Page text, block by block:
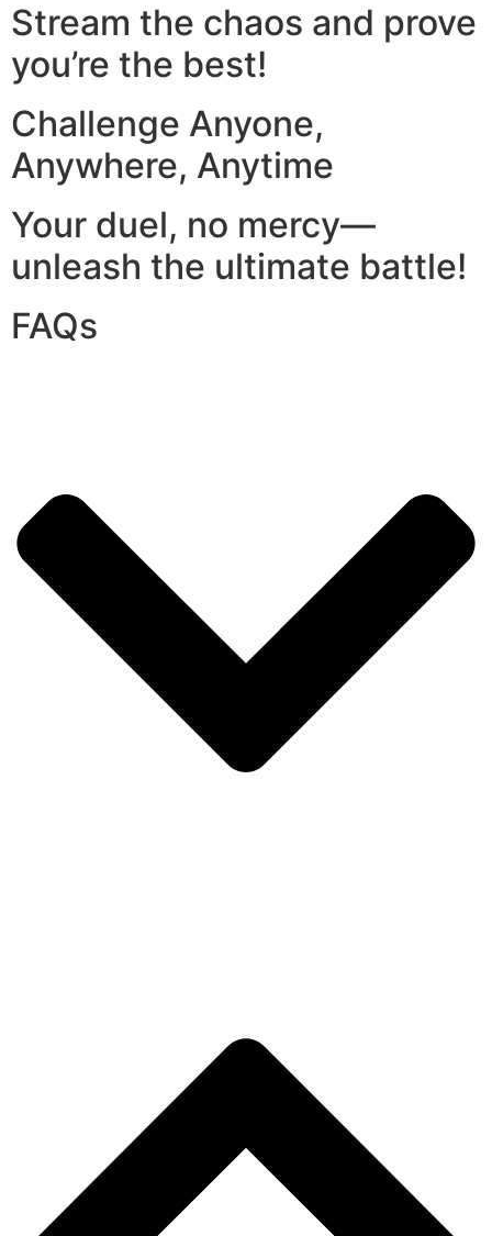
Stream the chaos and prove
you’re the best!
Challenge Anyone,
Anywhere, Anytime
Your duel, no mercy—
unleash the ultimate battle!
FAQs